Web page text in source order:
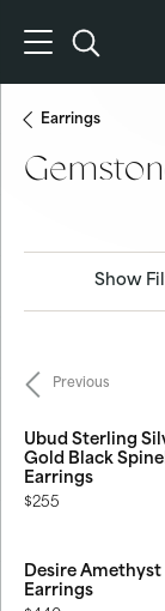
Toggle
Earrings
Show
Previous
Ubud Sterling
Gold Black
Earrings
Price:
$255
Desire Amethyst
Earrings